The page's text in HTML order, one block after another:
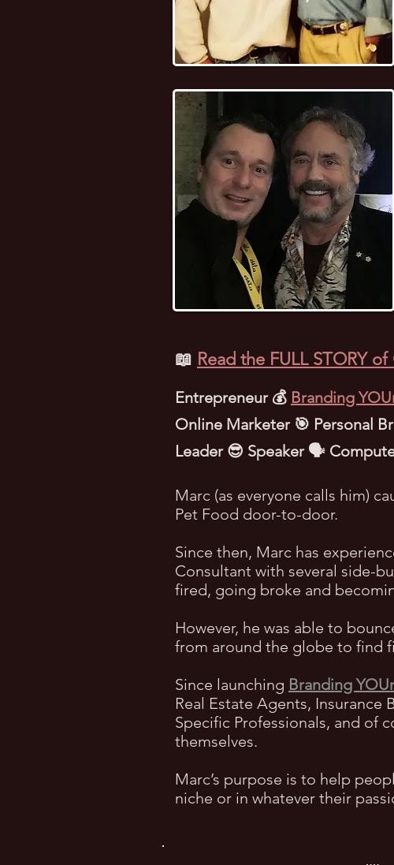
📖 Read the FULL STORY
Entrepreneur 💰 Branding
Online Marketer 🎯 Personal
Leader 😎 Speaker 🗣️
Marc (as everyone calls him)
Pet Food door-to-door.
Since then, Marc has
Consultant with several side-
fired, going broke and
However, he was able to
from around the globe to find
Since launching Branding
Real Estate Agents, Insurance
Specific Professionals, and of
themselves.
Marc’s purpose is to help
niche or in whatever their